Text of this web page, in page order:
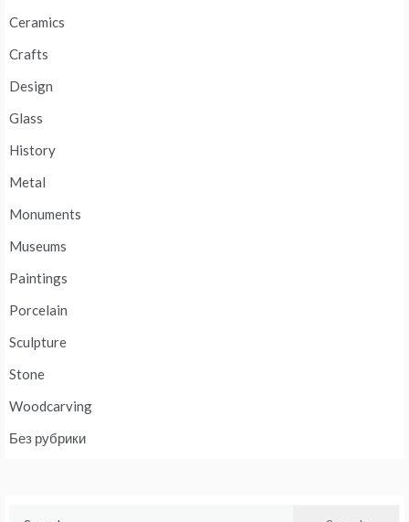
Ceramics
Crafts
Design
Glass
History
Metal
Monuments
Museums
Paintings
Porcelain
Sculpture
Stone
Woodcarving
Без рубрики